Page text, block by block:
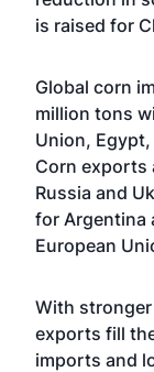
is raised for
Global corn
million tons
Union,
Corn exports
Russia and
for Argentina
European
With
exports fill
imports and